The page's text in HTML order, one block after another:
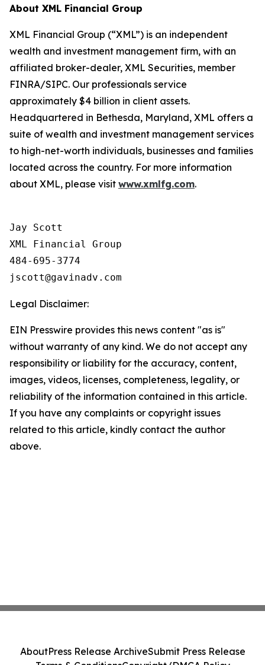
About XML Financial Group
XML Financial Group (“XML”) is an independent
wealth and investment management firm, with an
affiliated broker-dealer, XML Securities, member
FINRA/SIPC. Our professionals service
approximately $4 billion in client assets.
Headquartered in Bethesda, Maryland, XML offers a
suite of wealth and investment management services
to high-net-worth individuals, businesses and families
located across the country. For more information
about XML, please visit www.xmlfg.com.
Jay Scott
XML Financial Group
484-695-3774
Legal Disclaimer:
EIN Presswire provides this news content "as is"
without warranty of any kind. We do not accept any
responsibility or liability for the accuracy, content,
images, videos, licenses, completeness, legality, or
reliability of the information contained in this article.
If you have any complaints or copyright issues
related to this article, kindly contact the author
above.
AboutPress Release ArchiveSubmit Press Release